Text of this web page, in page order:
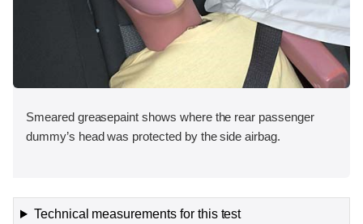
Smeared greasepaint shows where the rear passenger
dummy’s head was protected by the side airbag.
Technical measurements for this test